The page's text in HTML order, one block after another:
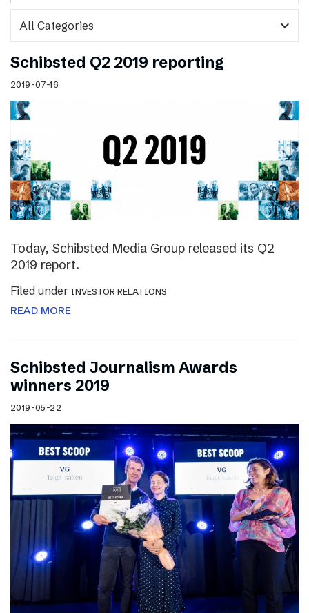
expand_more
Schibsted Q2 2019 reporting
2019-07-16
Today, Schibsted Media Group released its Q2
2019 report.
Filed under INVESTOR RELATIONS
READ MORE
Schibsted Journalism Awards
winners 2019
2019-05-22